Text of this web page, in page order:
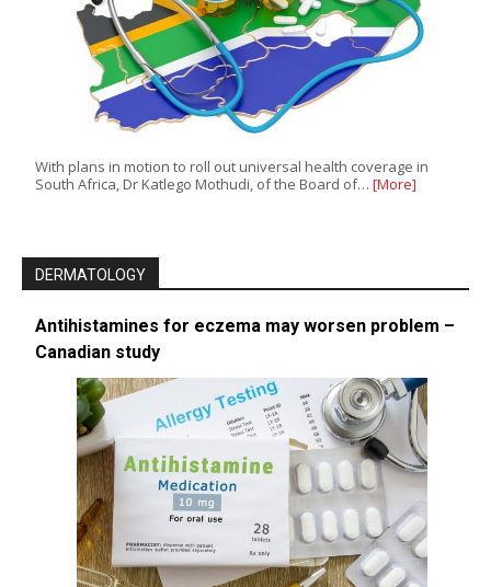
With plans in motion to roll out universal health coverage in
South Africa, Dr Katlego Mothudi, of the Board of… [More]
DERMATOLOGY
Antihistamines for eczema may worsen problem –
Canadian study